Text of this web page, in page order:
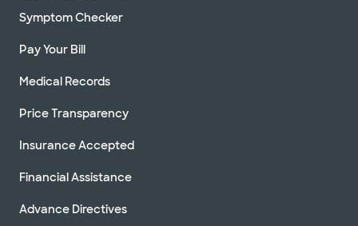
Symptom Checker
Pay Your Bill
Medical Records
Price Transparency
Insurance Accepted
Financial Assistance
Advance Directives